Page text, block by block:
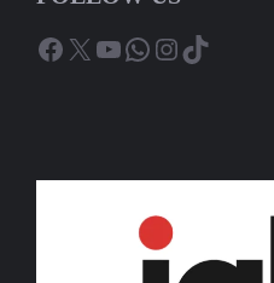
Facebook
X YouTube
WhatsApp
Instagram
TikTok